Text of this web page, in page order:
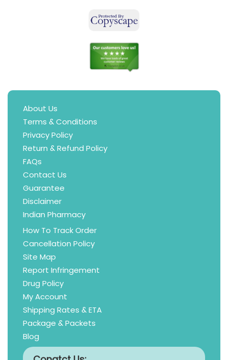
About Us
Terms & Conditions
Privacy Policy
Return & Refund Policy
FAQs
Contact Us
Guarantee
Disclaimer
Indian Pharmacy
How To Track Order
Cancellation Policy
Site Map
Report Infringement
Drug Policy
My Account
Shipping Rates & ETA
Package & Packets
Blog